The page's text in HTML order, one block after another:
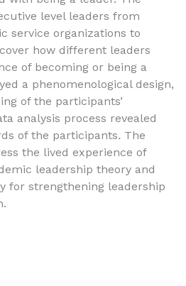
level leaders from
service organizations to
how different leaders
of becoming or being a
a phenomenological design,
of the participants’
analysis process revealed
of the participants. The
the lived experience of
leadership theory and
for strengthening leadership